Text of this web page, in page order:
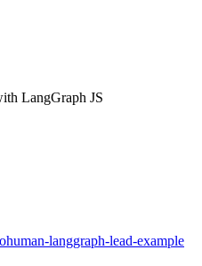
LangGraph JS
langgraph-lead-example